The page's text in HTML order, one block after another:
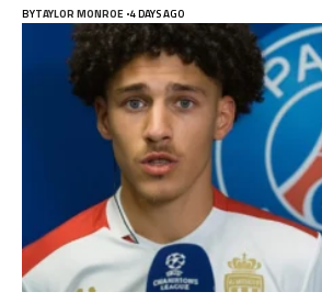
BYTAYLOR MONROE 4 DAYS AGO